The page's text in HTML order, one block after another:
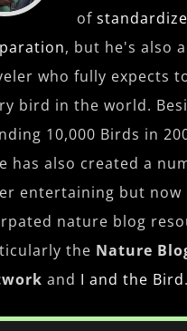
of
, but he's also a
who fully expects
bird in the world.
10,000 Birds in
has also created a
entertaining but now
nature blog
the Nature
and I and the Bird.